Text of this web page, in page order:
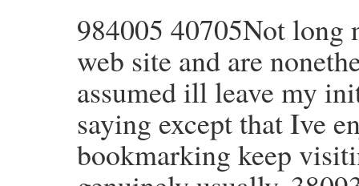
984005 40705Not long
web site and are
assumed ill leave my
saying except that Ive
bookmarking keep